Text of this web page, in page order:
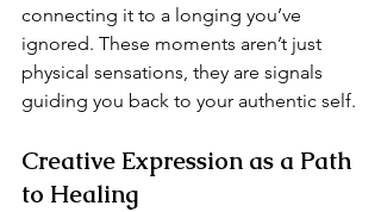
connecting it to a longing you’ve
ignored. These moments aren’t just
physical sensations, they are signals
guiding you back to your authentic self.
Creative Expression as a Path
to Healing